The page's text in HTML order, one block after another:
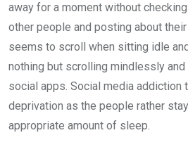
away for a moment without
other people and posting about
seems to scroll when sitting idle
nothing but scrolling mindlessly
social apps. Social media addiction
deprivation as the people rather
appropriate amount of sleep.